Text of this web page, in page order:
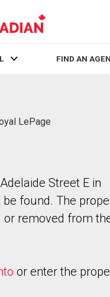
FIND AN
LePage
Street E in
be found. The
or removed from
or enter the